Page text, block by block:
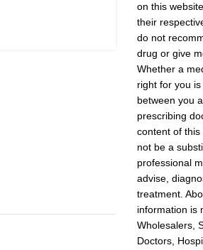
on this
their
do not
drug or give
Whether a
right for you
between you
prescribing
content of this
not be a
professional
advise,
treatment.
information is
Wholesalers,
Doctors,